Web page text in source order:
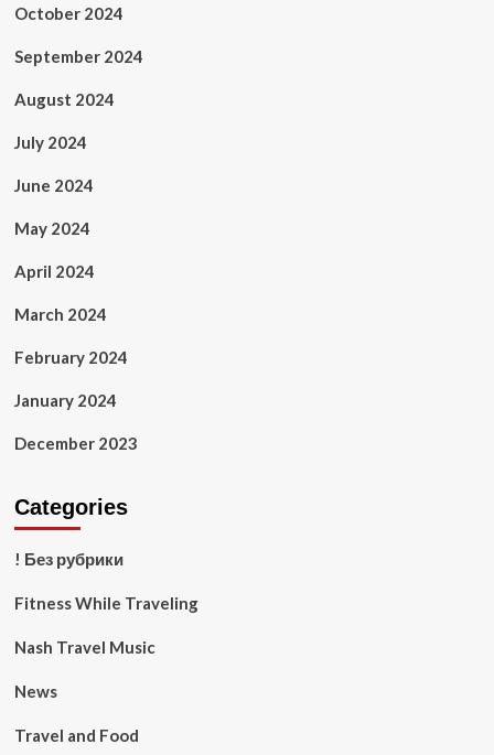
October 2024
September 2024
August 2024
July 2024
June 2024
May 2024
April 2024
March 2024
February 2024
January 2024
December 2023
Categories
! Без рубрики
Fitness While Traveling
Nash Travel Music
News
Travel and Food